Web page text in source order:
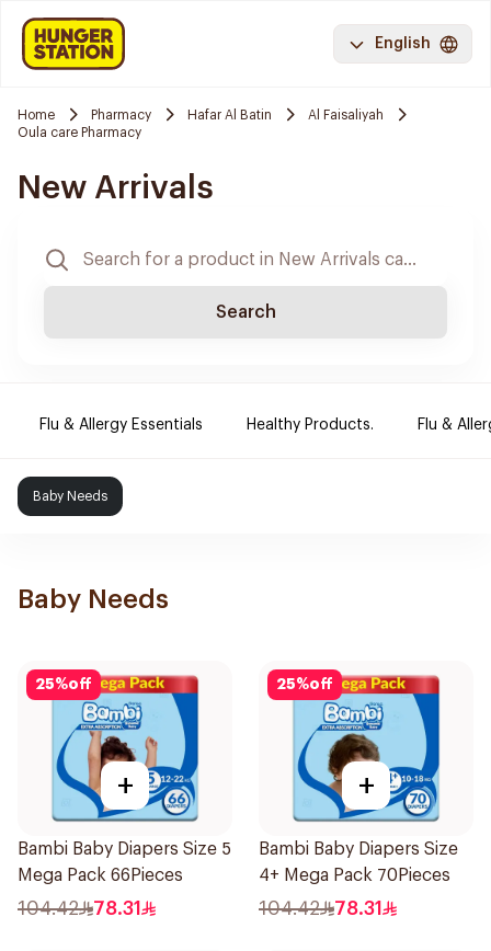
English
Home Pharmacy Hafar Al Batin
Al Faisaliyah
Oula care Pharmacy
New Arrivals
Search
Flu & Allergy Essentials Healthy Products. Flu &
Baby Needs
Baby Needs
25%off
+
Bambi Baby Diapers Size 5
Mega Pack 66Pieces
104.42 78.31
25%off
+
Bambi Baby Diapers Size
4+ Mega Pack 70Pieces
104.42 78.31